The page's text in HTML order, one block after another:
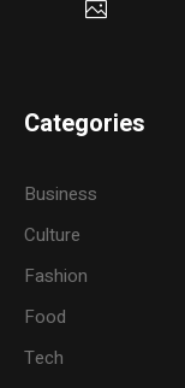
Categories
Business
Culture
Fashion
Food
Tech